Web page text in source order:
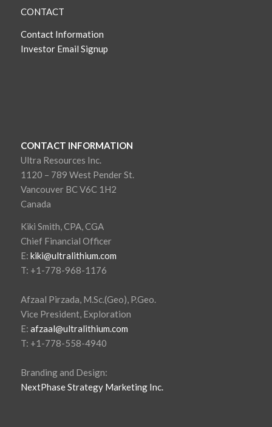
CONTACT
Contact Information
Investor Email Signup
CONTACT INFORMATION
Ultra Resources Inc.
1120 – 789 West Pender St.
Vancouver BC V6C 1H2
Canada
Kiki Smith, CPA, CGA
Chief Financial Officer
E: kiki@ultralithium.com
T: +1-778-968-1176
Afzaal Pirzada, M.Sc.(Geo), P.Geo.
Vice President, Exploration
E: afzaal@ultralithium.com
T: +1-778-558-4940
Branding and Design:
NextPhase Strategy Marketing Inc.